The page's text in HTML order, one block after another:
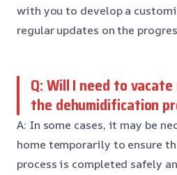
with you to develop a
regular updates on the
Q: Will I need to
the dehumidification
A: In some cases, it may be
home temporarily to ensure
process is completed safely